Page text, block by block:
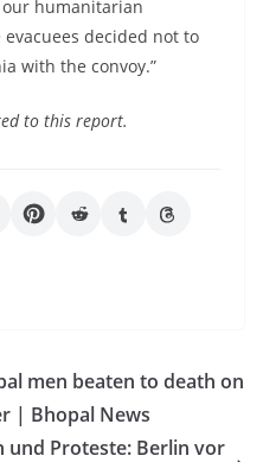
our humanitarian
evacuees decided not to
with the convoy.”
to this report.
men beaten to death on
| Bhopal News
und Proteste: Berlin vor